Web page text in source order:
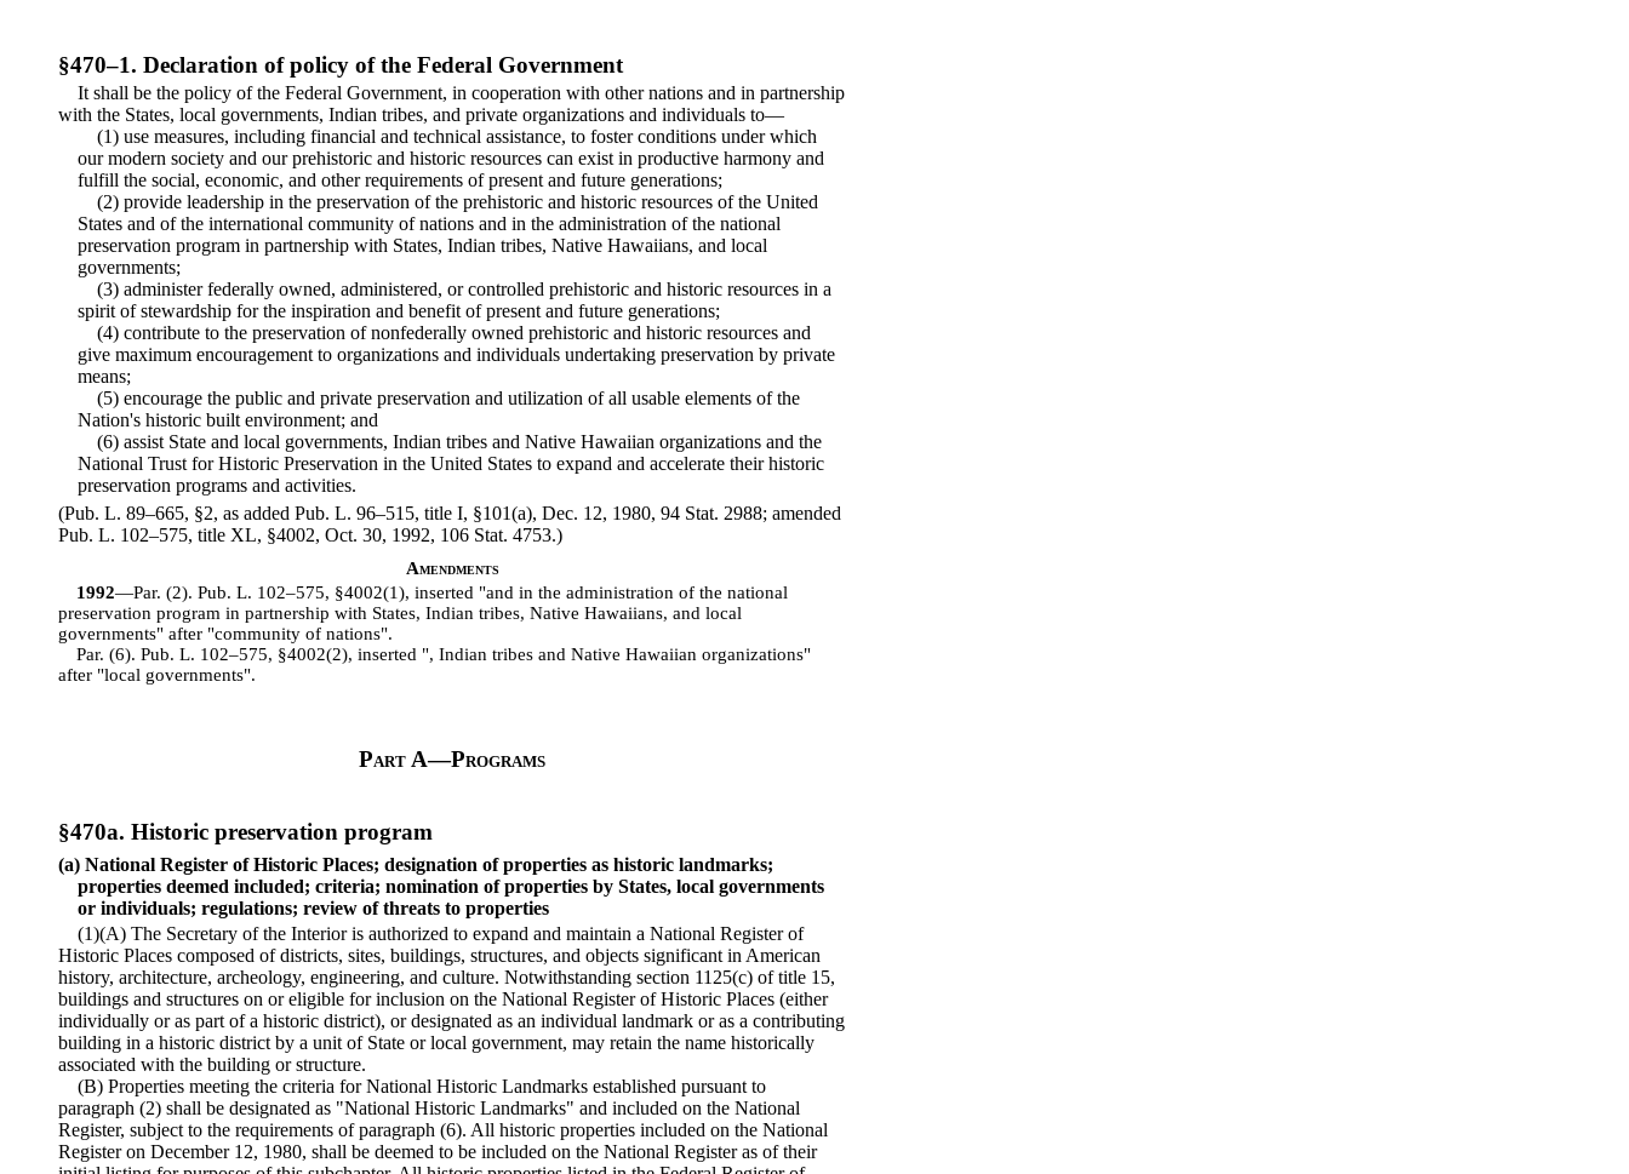
§470–1. Declaration of policy of the Federal Government
It shall be the policy of the Federal Government, in cooperation with other nations and in partnership
with the States, local governments, Indian tribes, and private organizations and individuals to—
(1) use measures, including financial and technical assistance, to foster conditions under which
our modern society and our prehistoric and historic resources can exist in productive harmony and
fulfill the social, economic, and other requirements of present and future generations;
(2) provide leadership in the preservation of the prehistoric and historic resources of the United
States and of the international community of nations and in the administration of the national
preservation program in partnership with States, Indian tribes, Native Hawaiians, and local
governments;
(3) administer federally owned, administered, or controlled prehistoric and historic resources in a
spirit of stewardship for the inspiration and benefit of present and future generations;
(4) contribute to the preservation of nonfederally owned prehistoric and historic resources and
give maximum encouragement to organizations and individuals undertaking preservation by private
means;
(5) encourage the public and private preservation and utilization of all usable elements of the
Nation's historic built environment; and
(6) assist State and local governments, Indian tribes and Native Hawaiian organizations and the
National Trust for Historic Preservation in the United States to expand and accelerate their historic
preservation programs and activities.
(Pub. L. 89–665, §2, as added Pub. L. 96–515, title I, §101(a), Dec. 12, 1980, 94 Stat. 2988; amended
Pub. L. 102–575, title XL, §4002, Oct. 30, 1992, 106 Stat. 4753.)
Amendments
1992—Par. (2). Pub. L. 102–575, §4002(1), inserted "and in the administration of the national
preservation program in partnership with States, Indian tribes, Native Hawaiians, and local
governments" after "community of nations".
Par. (6). Pub. L. 102–575, §4002(2), inserted ", Indian tribes and Native Hawaiian organizations"
after "local governments".
Part A—Programs
§470a. Historic preservation program
(a) National Register of Historic Places; designation of properties as historic landmarks;
properties deemed included; criteria; nomination of properties by States, local governments
or individuals; regulations; review of threats to properties
(1)(A) The Secretary of the Interior is authorized to expand and maintain a National Register of
Historic Places composed of districts, sites, buildings, structures, and objects significant in American
history, architecture, archeology, engineering, and culture. Notwithstanding section 1125(c) of title 15,
buildings and structures on or eligible for inclusion on the National Register of Historic Places (either
individually or as part of a historic district), or designated as an individual landmark or as a contributing
building in a historic district by a unit of State or local government, may retain the name historically
associated with the building or structure.
(B) Properties meeting the criteria for National Historic Landmarks established pursuant to
paragraph (2) shall be designated as "National Historic Landmarks" and included on the National
Register, subject to the requirements of paragraph (6). All historic properties included on the National
Register on December 12, 1980, shall be deemed to be included on the National Register as of their